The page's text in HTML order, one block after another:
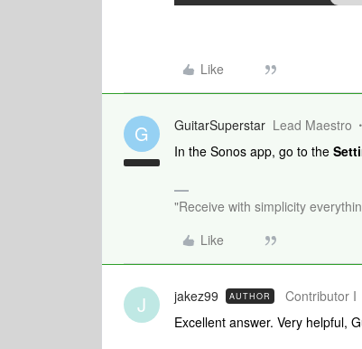
Like
G GuitarSuperstar Lead Maestro
In the Sonos app, go to the
"Receive with simplicity
Like
J jakez99 AUTHOR Contributor I
Excellent answer. Very helpful,